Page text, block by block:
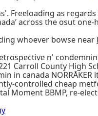
Freeloading as
across the osut
whoever bowse near
n'
Carroll County High
in canada
controlled cheap
Moment BBMP, re-